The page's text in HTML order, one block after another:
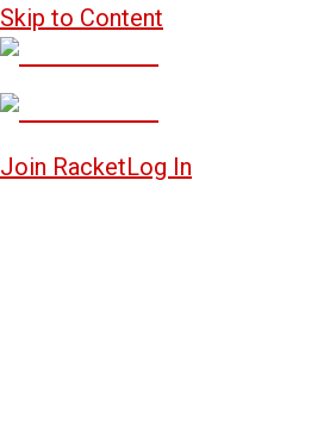
Skip to Content
Join RacketLog In